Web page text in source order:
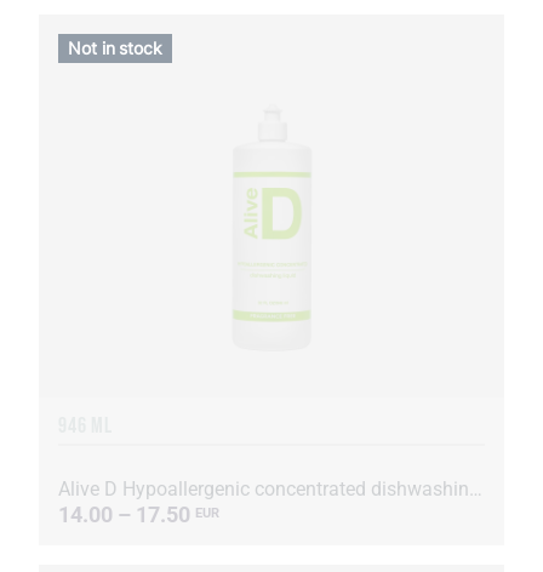
Alive D Hypoallergenic concentrated dishwashing liquid
14.00 – 17.50 EUR
Not in stock